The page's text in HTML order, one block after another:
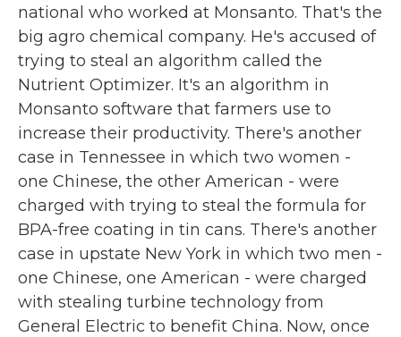
national who worked at Monsanto. That's the
big agro chemical company. He's accused of
trying to steal an algorithm called the
Nutrient Optimizer. It's an algorithm in
Monsanto software that farmers use to
increase their productivity. There's another
case in Tennessee in which two women -
one Chinese, the other American - were
charged with trying to steal the formula for
BPA-free coating in tin cans. There's another
case in upstate New York in which two men -
one Chinese, one American - were charged
with stealing turbine technology from
General Electric to benefit China. Now, once